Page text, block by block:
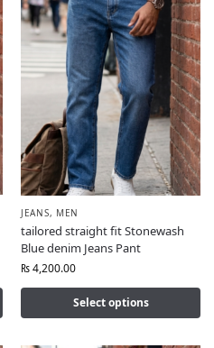
JEANS, MEN
tailored straight fit Stonewash
Blue denim Jeans Pant
₨4,200.00
Select options